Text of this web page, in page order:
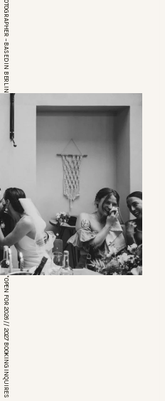
*OPEN FOR 2026 // 2027 BOOKING INQUIRES